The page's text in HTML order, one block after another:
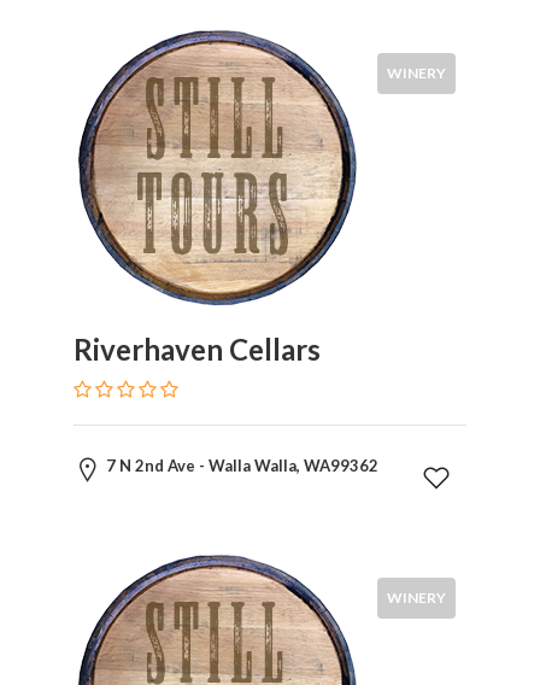
WINERY
Riverhaven Cellars
7 N 2nd Ave - Walla Walla, WA99362
WINERY